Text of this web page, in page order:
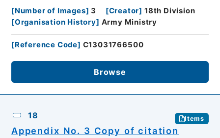
[Number of Images] 3 [Creator] 18th Division
[Organisation History] Army Ministry
[Reference Code] C13031766500
Browse
18 Items
Appendix No. 3 Copy of citation